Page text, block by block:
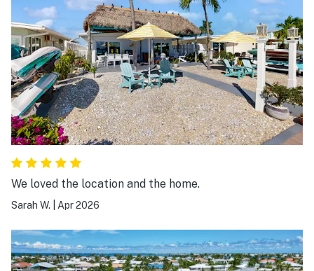
We loved the location and the home.
Sarah W. Apr 2026